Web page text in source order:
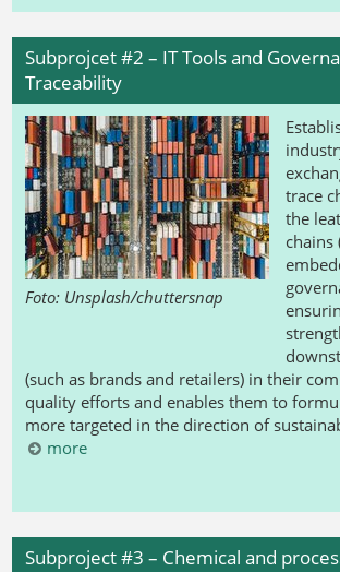
Subprojcet #2 – IT Tools and
Traceability
Foto: Unsplash/chuttersnap
trace
the
chains
(such as brands and retailers) in their
quality efforts and enables them to
more targeted in the direction of
more
Subproject #3 – Chemical and